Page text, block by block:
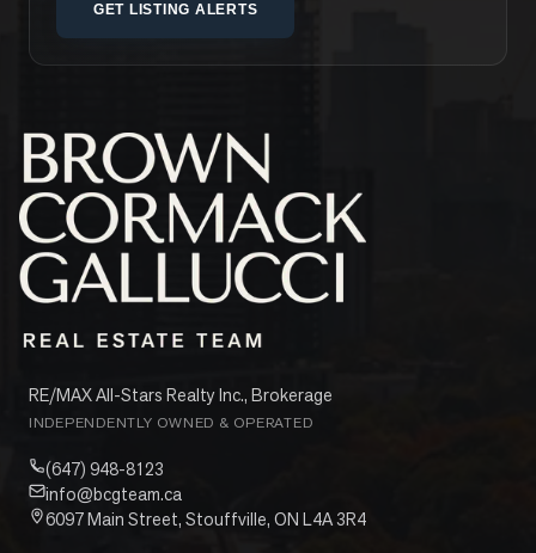
GET LISTING ALERTS
RE/MAX All-Stars Realty Inc., Brokerage
INDEPENDENTLY OWNED & OPERATED
(647) 948-8123
info@bcgteam.ca
6097 Main Street, Stouffville, ON L4A 3R4